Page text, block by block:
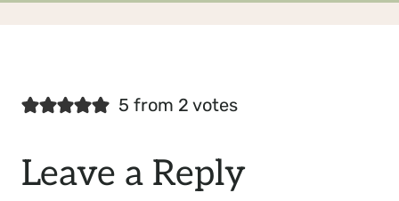
5 from 2 votes
Leave a Reply